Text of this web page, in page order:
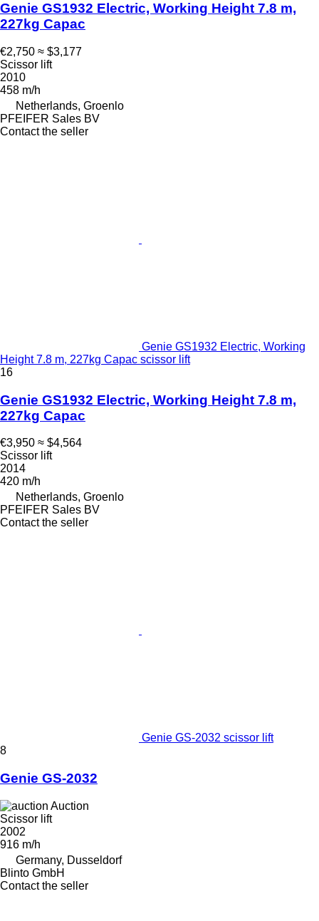
Genie GS1932 Electric, Working Height 7.8 m,
227kg Capac
€2,750 ≈ $3,177
Scissor lift
2010
458 m/h
Netherlands, Groenlo
PFEIFER Sales BV
Contact the seller
Genie GS1932 Electric, Working
Height 7.8 m, 227kg Capac scissor lift
16
Genie GS1932 Electric, Working Height 7.8 m,
227kg Capac
€3,950 ≈ $4,564
Scissor lift
2014
420 m/h
Netherlands, Groenlo
PFEIFER Sales BV
Contact the seller
Genie GS-2032 scissor lift
8
Genie GS-2032
Auction
Scissor lift
2002
916 m/h
Germany, Dusseldorf
Blinto GmbH
Contact the seller